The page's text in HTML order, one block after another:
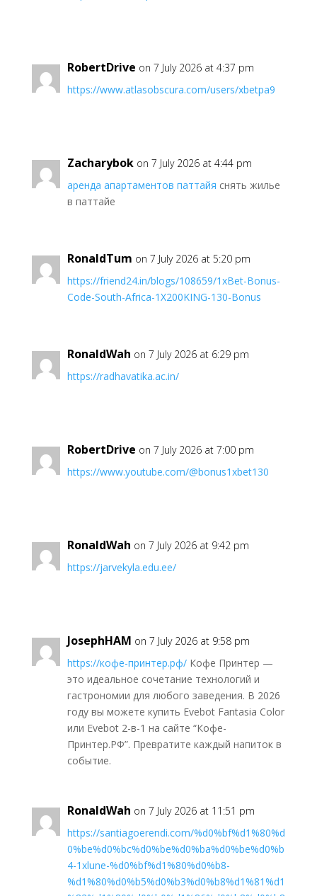
RobertDrive on 7 July 2026 at 4:37 pm
https://www.atlasobscura.com/users/xbetpa9
Zacharybok on 7 July 2026 at 4:44 pm
аренда апартаментов паттайя снять жилье
в паттайе
RonaldTum on 7 July 2026 at 5:20 pm
https://friend24.in/blogs/108659/1xBet-Bonus-
Code-South-Africa-1X200KING-130-Bonus
RonaldWah on 7 July 2026 at 6:29 pm
https://radhavatika.ac.in/
RobertDrive on 7 July 2026 at 7:00 pm
https://www.youtube.com/@bonus1xbet130
RonaldWah on 7 July 2026 at 9:42 pm
https://jarvekyla.edu.ee/
JosephHAM on 7 July 2026 at 9:58 pm
https://кофе-принтер.рф/Кофе Принтер —
это идеальное сочетание технологий и
гастрономии для любого заведения. В 2026
году вы можете купить Evebot Fantasia Color
или Evebot 2-в-1 на сайте “Кофе-
Принтер.РФ”. Превратите каждый напиток в
событие.
RonaldWah on 7 July 2026 at 11:51 pm
https://santiagoerendi.com/%d0%bf%d1%80%d
0%be%d0%bc%d0%be%d0%ba%d0%be%d0%b
4-1xlune-%d0%bf%d1%80%d0%b8-
%d1%80%d0%b5%d0%b3%d0%b8%d1%81%d1